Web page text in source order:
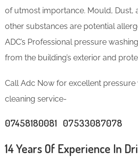
of utmost importance. Mould, Dust,
other substances are potential
ADC’s Professional pressure
from the building’s exterior and
Call Adc Now for excellent
cleaning service-
07458180081 07533087078
14 Years Of Experience In